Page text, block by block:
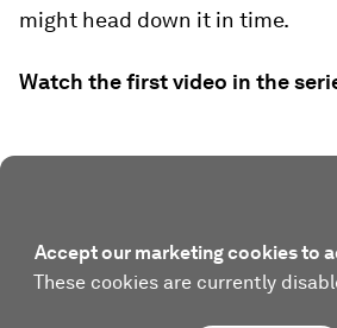
might head down it in time.
Watch the first video in the
Accept our marketing cookies to
These cookies are currently